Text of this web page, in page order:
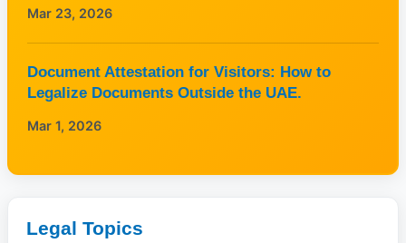
Mar 23, 2026
Document Attestation for Visitors: How to
Legalize Documents Outside the UAE.
Mar 1, 2026
Legal Topics